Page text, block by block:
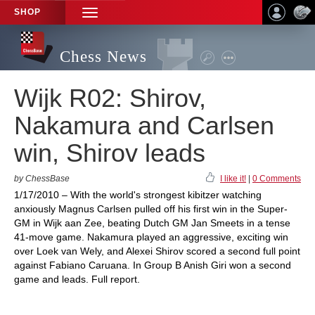
SHOP
TOGGLE
NAVIGATION
Chess News
Wijk R02: Shirov,
Nakamura and Carlsen
win, Shirov leads
by ChessBase I like it! 0 Comments
1/17/2010 – With the world's strongest kibitzer watching
anxiously Magnus Carlsen pulled off his first win in the Super-
GM in Wijk aan Zee, beating Dutch GM Jan Smeets in a tense
41-move game. Nakamura played an aggressive, exciting win
over Loek van Wely, and Alexei Shirov scored a second full point
against Fabiano Caruana. In Group B Anish Giri won a second
game and leads. Full report.